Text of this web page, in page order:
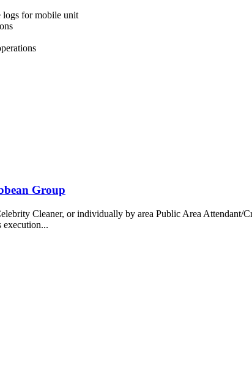
logs for mobile unit
Group
Cleaner, or individually by area Public Area Attendant/
execution...